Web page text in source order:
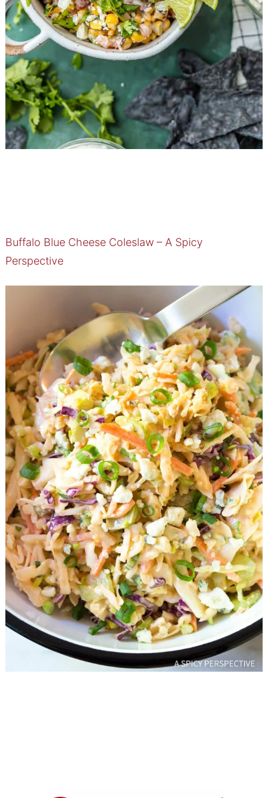
Buffalo Blue Cheese Coleslaw – A Spicy
Perspective